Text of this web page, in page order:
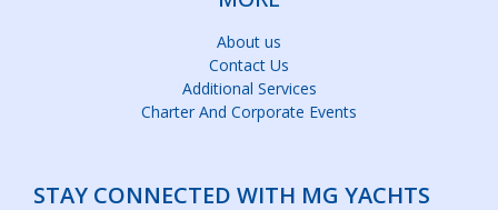
About us
Contact Us
Additional Services
Charter And Corporate Events
STAY CONNECTED WITH MG YACHTS